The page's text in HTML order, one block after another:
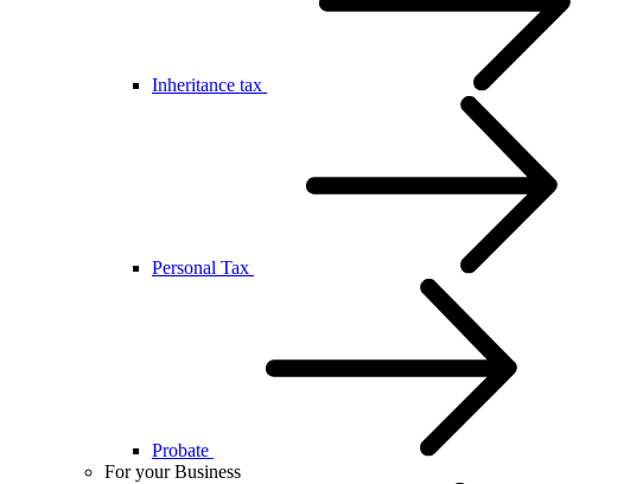
Inheritance tax
Personal Tax
Probate
For your Business